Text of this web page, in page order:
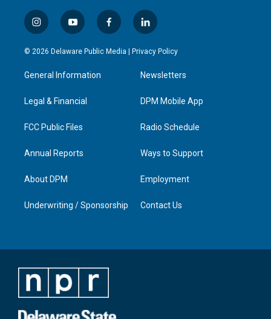
i
n
s
a
g
a
y
o
u
u
b
f
a
c
l
i
n
e
d
n
© 2026 Delaware Public Media | Privacy Policy
General Information
Legal & Financial
FCC Public Files
Annual Reports
About DPM
Underwriting / Sponsorship
Newsletters
DPM Mobile App
Radio Schedule
Ways to Support
Employment
Contact Us